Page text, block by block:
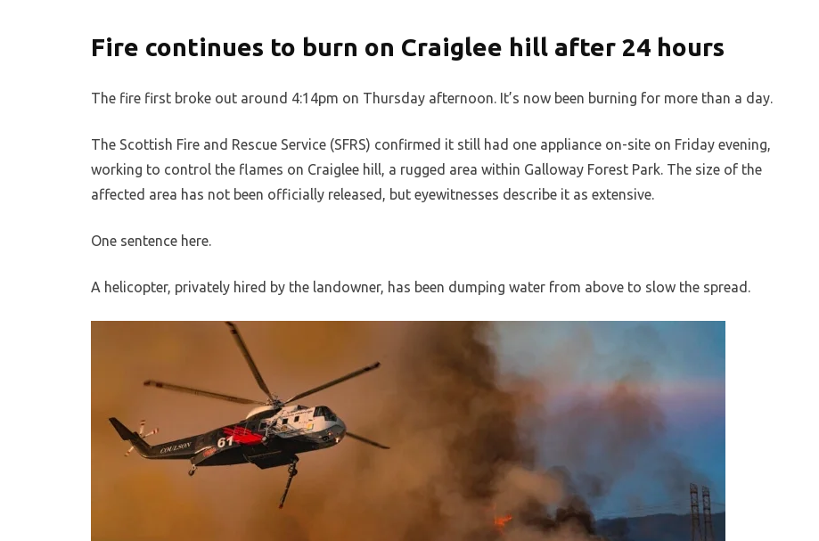
Fire continues to burn on Craiglee hill after 24 hours
The fire first broke out around 4:14pm on Thursday afternoon. It’s now been burning for more than a day.
The Scottish Fire and Rescue Service (SFRS) confirmed it still had one appliance on-site on Friday evening,
working to control the flames on Craiglee hill, a rugged area within Galloway Forest Park. The size of the
affected area has not been officially released, but eyewitnesses describe it as extensive.
One sentence here.
A helicopter, privately hired by the landowner, has been dumping water from above to slow the spread.